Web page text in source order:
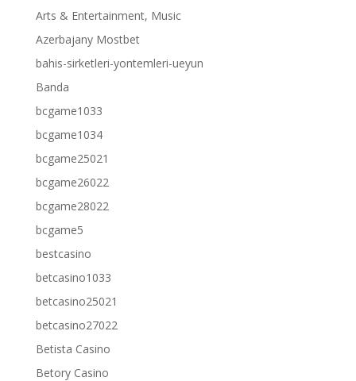
Arts & Entertainment, Music
Azerbajany Mostbet
bahis-sirketleri-yontemleri-ueyun
Banda
bcgame1033
bcgame1034
bcgame25021
bcgame26022
bcgame28022
bcgame5
bestcasino
betcasino1033
betcasino25021
betcasino27022
Betista Casino
Betory Casino